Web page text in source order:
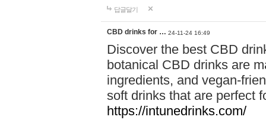
답글달기
CBD drinks for … 24-11-24 16:49
Discover the best CBD
botanical CBD drinks are
ingredients, and vegan-
soft drinks that are perfect
https://intunedrinks.com/